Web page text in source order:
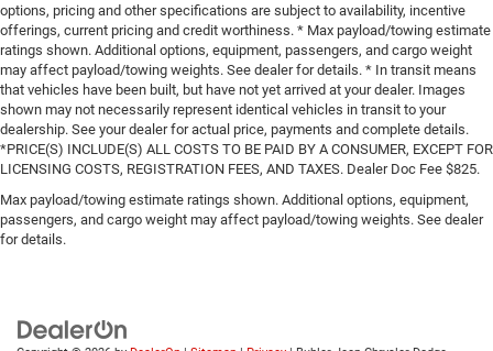
options, pricing and other specifications are subject to availability, incentive
offerings, current pricing and credit worthiness. * Max payload/towing estimate
ratings shown. Additional options, equipment, passengers, and cargo weight
may affect payload/towing weights. See dealer for details. * In transit means
that vehicles have been built, but have not yet arrived at your dealer. Images
shown may not necessarily represent identical vehicles in transit to your
dealership. See your dealer for actual price, payments and complete details.
*PRICE(S) INCLUDE(S) ALL COSTS TO BE PAID BY A CONSUMER, EXCEPT FOR
LICENSING COSTS, REGISTRATION FEES, AND TAXES. Dealer Doc Fee $825.
Max payload/towing estimate ratings shown. Additional options, equipment,
passengers, and cargo weight may affect payload/towing weights. See dealer
for details.